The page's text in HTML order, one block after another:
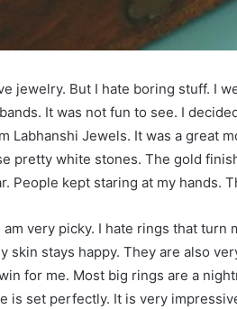
jewelry. But I hate boring stuff. I
It was not fun to see. I
Labhanshi Jewels. It was a great
pretty white stones. The gold
People kept staring at my hands.
am very picky. I hate rings that
skin stays happy. They are also
for me. Most big rings are a
is set perfectly. It is very